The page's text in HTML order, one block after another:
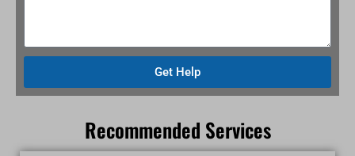
Get Help
Recommended Services